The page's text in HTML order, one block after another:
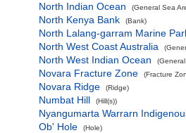
North Indian Ocean (General Sea
North Kenya Bank (Bank)
North Lalang-garram Marine
North West Coast Australia
North West Indian Ocean
Novara Fracture Zone (Fracture
Novara Ridge (Ridge)
Numbat Hill (Hill(s))
Nyangumarta Warrarn
Ob' Hole
(Hole)